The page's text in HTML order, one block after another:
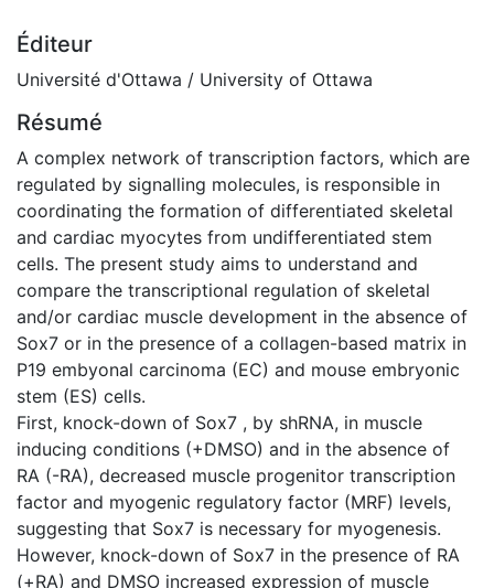
Éditeur
Université d'Ottawa / University of Ottawa
Résumé
A complex network of transcription factors, which are
regulated by signalling molecules, is responsible in
coordinating the formation of differentiated skeletal
and cardiac myocytes from undifferentiated stem
cells. The present study aims to understand and
compare the transcriptional regulation of skeletal
and/or cardiac muscle development in the absence of
Sox7 or in the presence of a collagen-based matrix in
P19 embyonal carcinoma (EC) and mouse embryonic
stem (ES) cells.
First, knock-down of Sox7 , by shRNA, in muscle
inducing conditions (+DMSO) and in the absence of
RA (-RA), decreased muscle progenitor transcription
factor and myogenic regulatory factor (MRF) levels,
suggesting that Sox7 is necessary for myogenesis.
However, knock-down of Sox7 in the presence of RA
(+RA) and DMSO increased expression of muscle